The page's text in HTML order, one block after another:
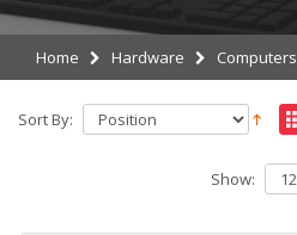
Home Hardware Computers
Sort By:
Show: